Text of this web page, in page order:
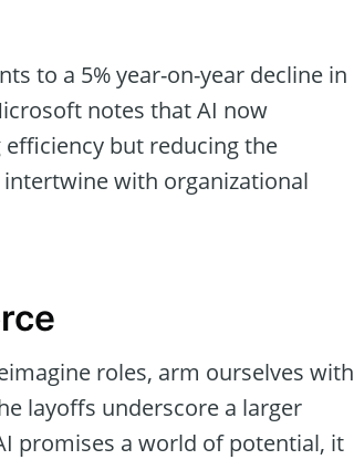
to a 5% year-on-year decline in
notes that AI now
but reducing the
with organizational
roles, arm ourselves with
layoffs underscore a larger
promises a world of potential, it